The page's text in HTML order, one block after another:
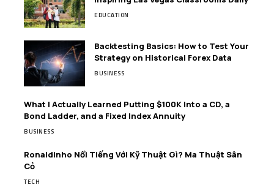
EDUCATION
Backtesting Basics: How to Test Your
Strategy on Historical Forex Data
BUSINESS
What I Actually Learned Putting $100K Into a CD, a
Bond Ladder, and a Fixed Index Annuity
BUSINESS
Ronaldinho Nổi Tiếng Với Kỹ Thuật Gì? Ma Thuật Sân
Cỏ
TECH